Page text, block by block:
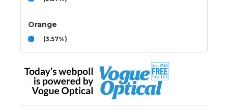
Orange
(3.57%)